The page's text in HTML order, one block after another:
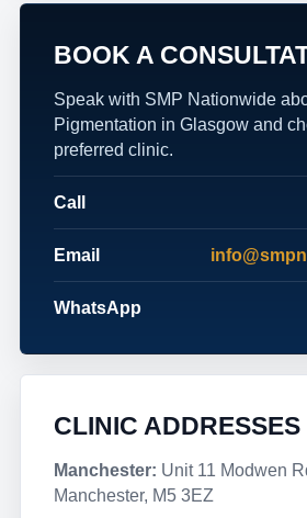
BOOK A
Speak with SMP Nationwide
Pigmentation in Glasgow and
preferred clinic.
Call
Email
WhatsApp
CLINIC ADDRESSES
Manchester: Unit 11 Modwen
Manchester, M5 3EZ